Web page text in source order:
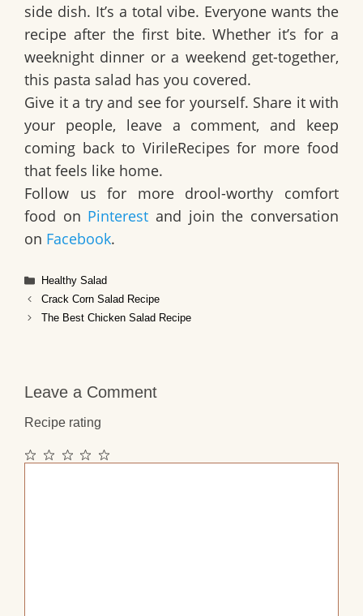
side dish. It’s a total vibe. Everyone wants the
recipe after the first bite. Whether it’s for a
weeknight dinner or a weekend get-together,
this pasta salad has you covered.
Give it a try and see for yourself. Share it with
your people, leave a comment, and keep
coming back to VirileRecipes for more food
that feels like home.
Follow us for more drool-worthy comfort
food on Pinterest and join the conversation
on Facebook.
Categories
Healthy Salad
Crack Corn Salad Recipe
The Best Chicken Salad Recipe
Leave a Comment
Recipe rating
5
4
3
2
1